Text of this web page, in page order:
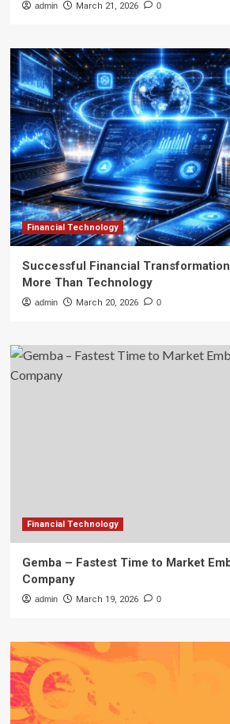
admin March 21, 2026 0
Financial Technology
Successful Financial
More Than Technology
admin March 20, 2026 0
Financial Technology
Gemba – Fastest Time to Market
Company
admin March 19, 2026 0